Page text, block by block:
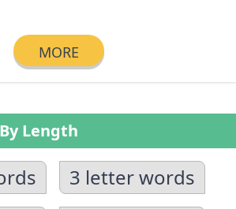
MORE
Length
3 letter words